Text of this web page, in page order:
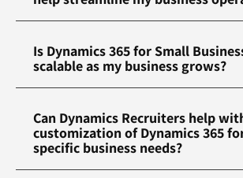
Is Dynamics 365 for Small
scalable as my business grows?
Can Dynamics Recruiters help
customization of Dynamics 365
specific business needs?